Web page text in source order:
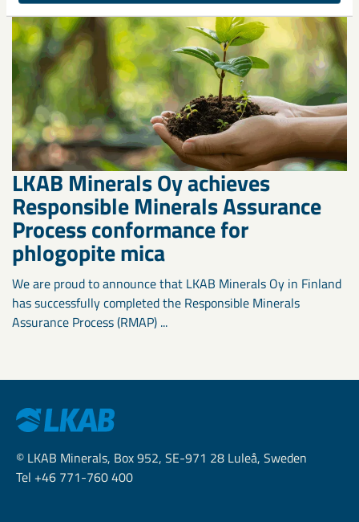
LKAB Minerals Oy achieves
Responsible Minerals Assurance
Process conformance for
phlogopite mica
We are proud to announce that LKAB Minerals Oy in Finland
has successfully completed the Responsible Minerals
Assurance Process (RMAP) ...
© LKAB Minerals, Box 952, SE-971 28 Luleå, Sweden
Tel +46 771-760 400